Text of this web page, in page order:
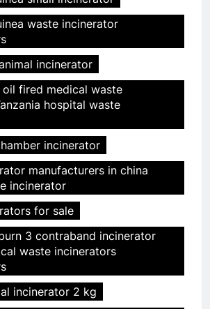
waste incinerator
incinerator
oil fired medical waste
hospital waste
incinerator
manufacturers in china
incinerator
for sale
3 contraband incinerator
waste incinerators
incinerator 2 kg